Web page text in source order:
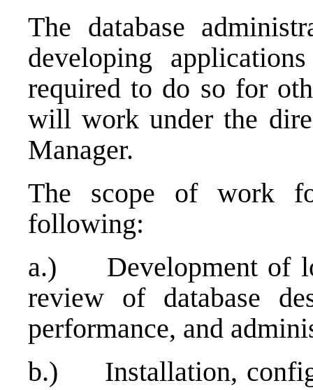
The database
developing
required to do so for
will work under the
Manager.
The scope of work
following:
a.)
Development of
review of database
performance, and
b.)
Installation,